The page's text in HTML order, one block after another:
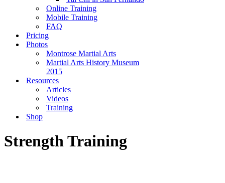
Online Training
Mobile Training
FAQ
Pricing
Photos
Montrose Martial Arts
Martial Arts History Museum
2015
Resources
Articles
Videos
Training
Shop
Strength Training